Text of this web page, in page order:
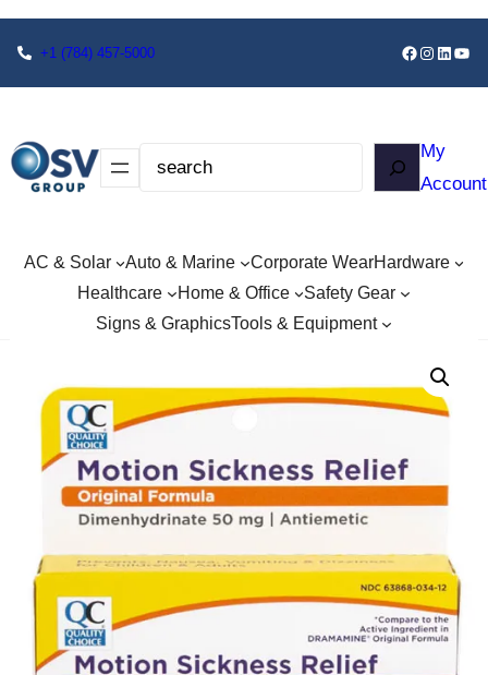
+1 (784) 457-5000
My
Account
AC & Solar Auto & Marine Corporate WearHardware
Healthcare
Home & Office
Safety Gear
Signs & GraphicsTools & Equipment